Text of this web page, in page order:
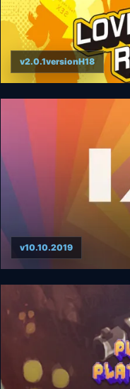
Love Rhythm
v2.0.1versionH18
140
v10.10.2019